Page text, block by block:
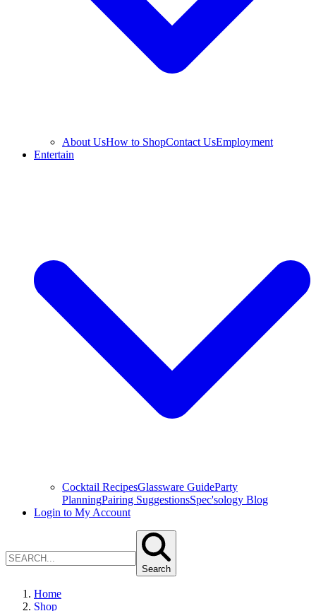
About UsHow to ShopContact UsEmployment
Entertain
Cocktail RecipesGlassware GuideParty
PlanningPairing SuggestionsSpec'sology Blog
Login to My Account
Search
Home
Shop